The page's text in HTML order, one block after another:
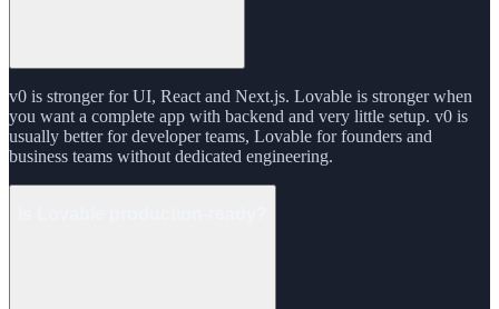
v0 is stronger for UI, React and Next.js. Lovable is stronger when
you want a complete app with backend and very little setup. v0 is
usually better for developer teams, Lovable for founders and
business teams without dedicated engineering.